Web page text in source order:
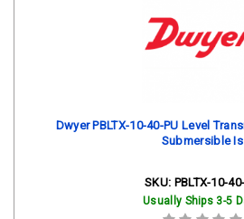
Dwyer PBLTX-10-40-PU Level
Submersible Is
SKU: PBLTX-10-
Usually Ships 3-5